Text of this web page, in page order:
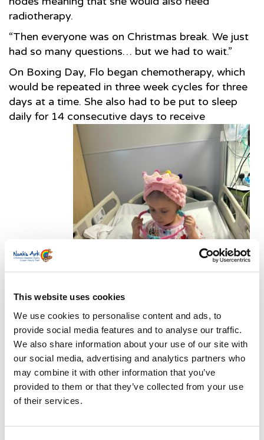
This website uses cookies
We use cookies to personalise content and ads, to
provide social media features and to analyse our traffic.
We also share information about your use of our site with
our social media, advertising and analytics partners who
may combine it with other information that you’ve
provided to them or that they’ve collected from your use
of their services.
radiotherapy.
“Then everyone was on Christmas break. We just
had so many questions… but we had to wait.”
On Boxing Day, Flo began chemotherapy, which
would be repeated in three week cycles for three
days at a time. She also had to be put to sleep
daily for 14 consecutive days to receive
Last year, Demi saw posts on her socials about
Childhood Cancer Awareness Day but says: “I
with health anxiety and have been hypervigilant